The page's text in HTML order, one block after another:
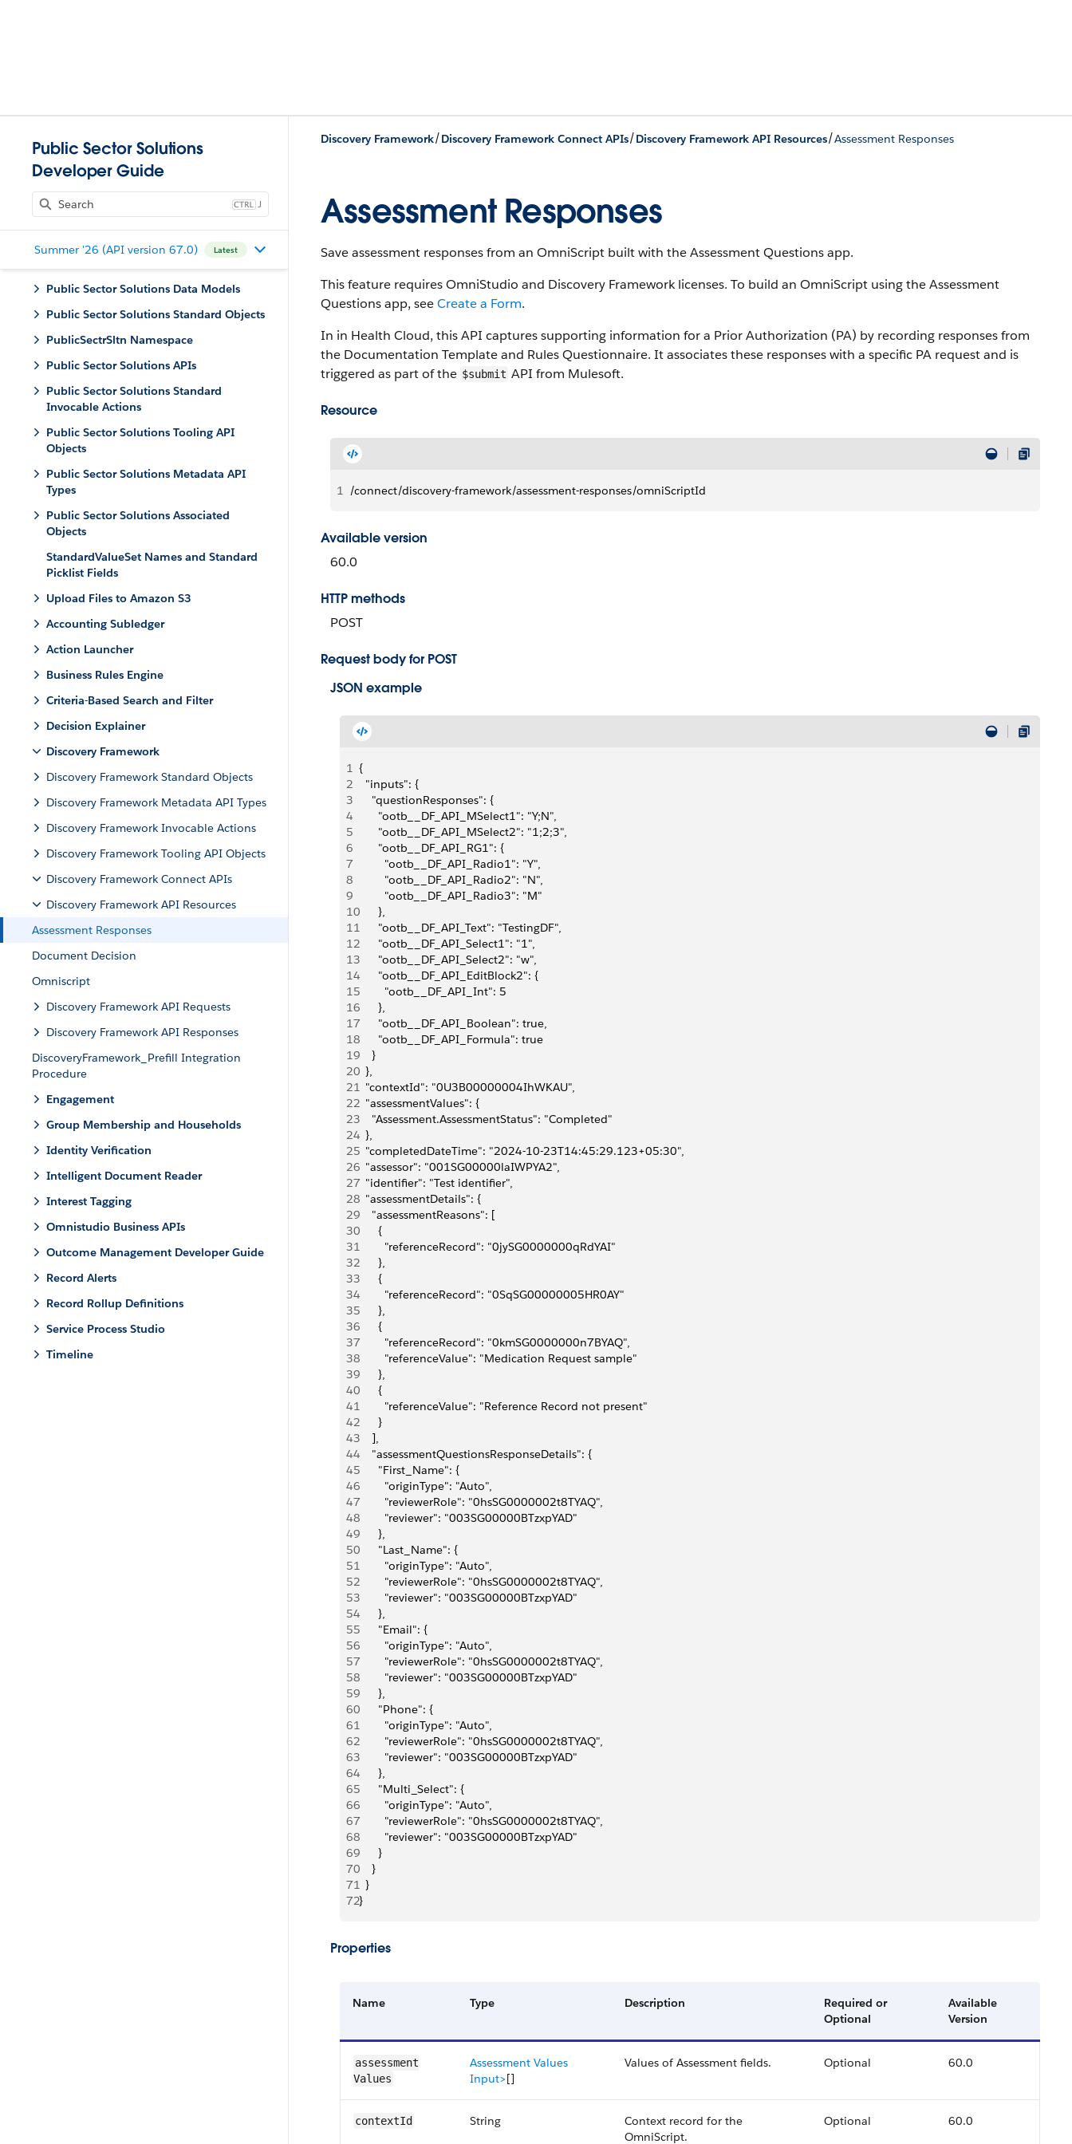
Public Sector Solutions
Developer Guide
J
Summer '26 (API version 67.0) Latest
Public Sector Solutions Data Models
Public Sector Solutions Standard Objects
PublicSectrSltn Namespace
Public Sector Solutions APIs
Public Sector Solutions Standard
Invocable Actions
Public Sector Solutions Tooling API
Objects
Public Sector Solutions Metadata API
Types
Public Sector Solutions Associated
Objects
StandardValueSet Names and Standard
Picklist Fields
Upload Files to Amazon S3
Accounting Subledger
Action Launcher
Business Rules Engine
Criteria-Based Search and Filter
Decision Explainer
Discovery Framework
Discovery Framework Standard Objects
Discovery Framework Metadata API Types
Discovery Framework Invocable Actions
Discovery Framework Tooling API Objects
Discovery Framework Connect APIs
Discovery Framework API Resources
Assessment Responses
Document Decision
Omniscript
Discovery Framework API Requests
Discovery Framework API Responses
DiscoveryFramework_Prefill Integration
Procedure
Engagement
Group Membership and Households
Identity Verification
Intelligent Document Reader
Interest Tagging
Omnistudio Business APIs
Outcome Management Developer Guide
Record Alerts
Record Rollup Definitions
Service Process Studio
Timeline
Discovery Framework/Discovery Framework Connect APIs/Discovery Framework API Resources/Assessment Responses
Assessment Responses
Save assessment responses from an OmniScript built with the Assessment Questions app.
This feature requires OmniStudio and Discovery Framework licenses. To build an OmniScript using the Assessment
Questions app, seeCreate a Form.
In in Health Cloud, this API captures supporting information for a Prior Authorization (PA) by recording responses from
the Documentation Template and Rules Questionnaire. It associates these responses with a specific PA request and is
triggered as part of the $submit API from Mulesoft.
Resource
1 /connect/discovery-framework/assessment-responses/omniScriptId
Available version
60.0
HTTP methods
POST
Request body for POST
JSON example
1 {
2
  "inputs": {
3
    "questionResponses": {
4
      "ootb__DF_API_MSelect1": "Y;N",
5
      "ootb__DF_API_MSelect2": "1;2;3",
6
      "ootb__DF_API_RG1": {
7
        "ootb__DF_API_Radio1": "Y",
8
        "ootb__DF_API_Radio2": "N",
9
        "ootb__DF_API_Radio3": "M"
10
      },
11
      "ootb__DF_API_Text": "TestingDF",
12
      "ootb__DF_API_Select1": "1",
13
      "ootb__DF_API_Select2": "w",
14
      "ootb__DF_API_EditBlock2": {
15
        "ootb__DF_API_Int": 5
16
      },
17
      "ootb__DF_API_Boolean": true,
18
      "ootb__DF_API_Formula": true
19
    }
20
  },
21
  "contextId": "0U3B00000004IhWKAU",
22
  "assessmentValues": {
23
    "Assessment.AssessmentStatus": "Completed"
24
  },
25
  "completedDateTime": "2024-10-23T14:45:29.123+05:30",
26
  "assessor": "001SG00000laIWPYA2",
27
  "identifier": "Test identifier",
28
  "assessmentDetails": {
29
    "assessmentReasons": [
30
      {
31
        "referenceRecord": "0jySG0000000qRdYAI"
32
      },
33
      {
34
        "referenceRecord": "0SqSG00000005HR0AY"
35
      },
36
      {
37
        "referenceRecord": "0kmSG0000000n7BYAQ",
38
        "referenceValue": "Medication Request sample"
39
      },
40
      {
41
        "referenceValue": "Reference Record not present"
42
      }
43
    ],
44
    "assessmentQuestionsResponseDetails": {
45
      "First_Name": {
46
        "originType": "Auto",
47
        "reviewerRole": "0hsSG0000002t8TYAQ",
48
        "reviewer": "003SG00000BTzxpYAD"
49
      },
50
      "Last_Name": {
51
        "originType": "Auto",
52
        "reviewerRole": "0hsSG0000002t8TYAQ",
53
        "reviewer": "003SG00000BTzxpYAD"
54
      },
55
      "Email": {
56
        "originType": "Auto",
57
        "reviewerRole": "0hsSG0000002t8TYAQ",
58
        "reviewer": "003SG00000BTzxpYAD"
59
      },
60
      "Phone": {
61
        "originType": "Auto",
62
        "reviewerRole": "0hsSG0000002t8TYAQ",
63
        "reviewer": "003SG00000BTzxpYAD"
64
      },
65
      "Multi_Select": {
66
        "originType": "Auto",
67
        "reviewerRole": "0hsSG0000002t8TYAQ",
68
        "reviewer": "003SG00000BTzxpYAD"
69
      }
70
    }
71
  }
72}
Properties
Name Type Description
Required or
Optional
Available
Version
assessment​
Values
Assessment Values
Input>[]
Values of Assessment fields. Optional 60.0
contextId String
Context record for the
OmniScript.
Optional 60.0